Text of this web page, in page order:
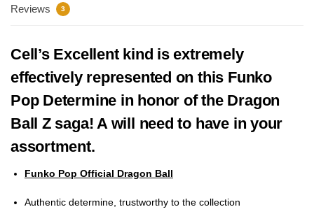
Reviews 3
Cell’s Excellent kind is extremely
effectively represented on this Funko
Pop Determine in honor of the Dragon
Ball Z saga! A will need to have in your
assortment.
Funko Pop Official Dragon Ball
Authentic determine, trustworthy to the collection